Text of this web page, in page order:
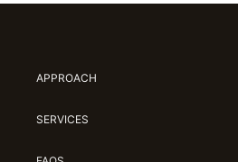
APPROACH
SERVICES